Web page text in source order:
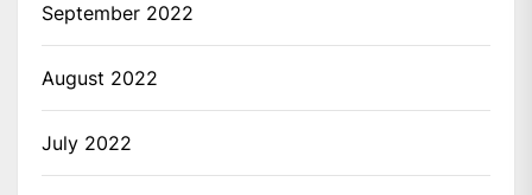
September 2022
August 2022
July 2022